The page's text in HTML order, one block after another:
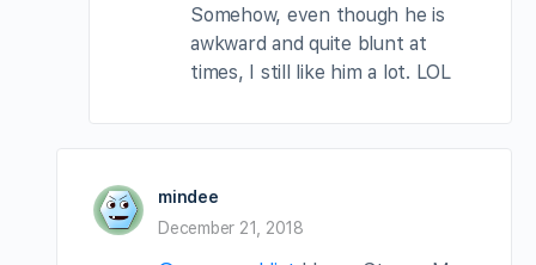
Somehow, even though he is
awkward and quite blunt at
times, I still like him a lot. LOL
mindee
December 21, 2018